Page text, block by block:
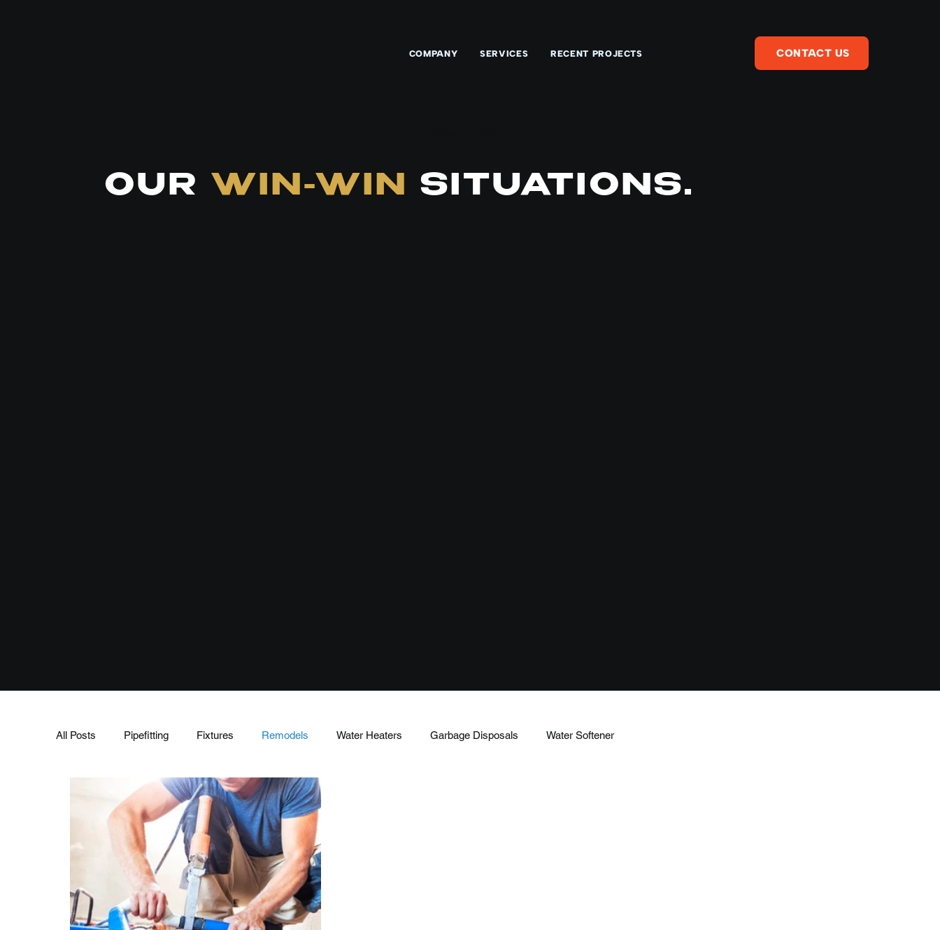
COMPANY SERVICES RECENT PROJECTS CONTACT US
OUR WIN-WIN SITUATIONS.
All Posts Pipefitting Fixtures Remodels Water Heaters Garbage Disposals Water Softener